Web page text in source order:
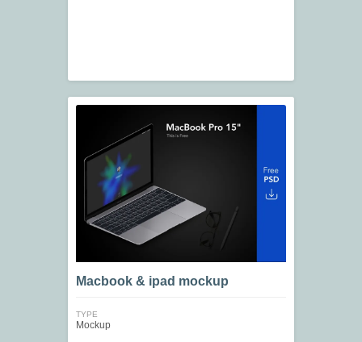
Macbook & ipad mockup
TYPE
Mockup